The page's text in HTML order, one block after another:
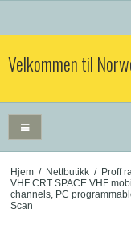
Velkommen til
Hjem / Nettbutikk / Proff
VHF CRT SPACE VHF
channels, PC
Scan